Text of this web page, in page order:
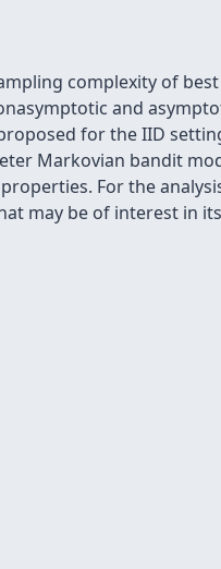
complexity of
and
for the IID
Markovian bandit
For the
may be of interest in